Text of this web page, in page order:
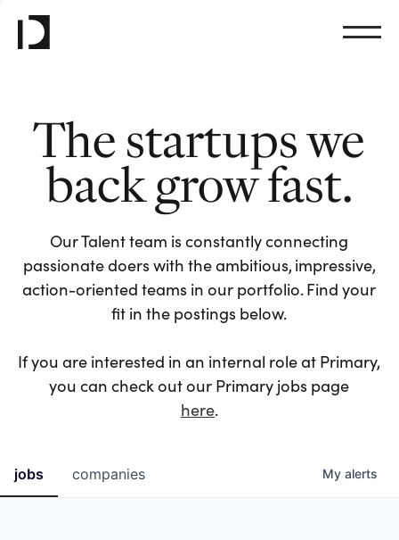
The startups we
back grow fast.
Our Talent team is constantly connecting
passionate doers with the ambitious, impressive,
action-oriented teams in our portfolio. Find your
fit in the postings below.
If you are interested in an internal role at Primary,
you can check out our Primary jobs page
here.
jobs companies My alerts